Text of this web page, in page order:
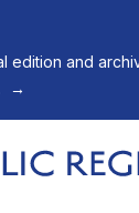
edition and
→